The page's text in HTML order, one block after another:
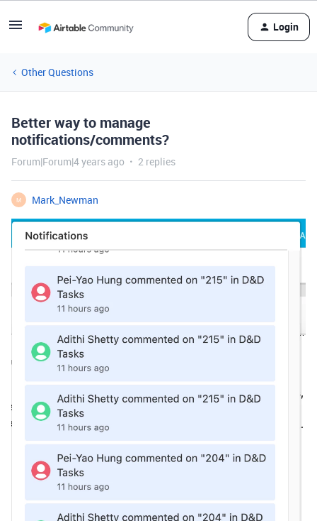
Login
Other Questions
Better way to manage
notifications/comments?
Forum|Forum|4 years ago 2 replies
M Mark_Newman